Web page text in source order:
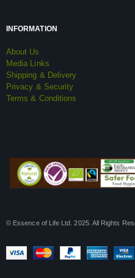
INFORMATION
About Us
Media Links
Shipping & Delivery
Privacy & Security
Terms & Conditions
© Essence of Life Ltd. 2025. All Rights